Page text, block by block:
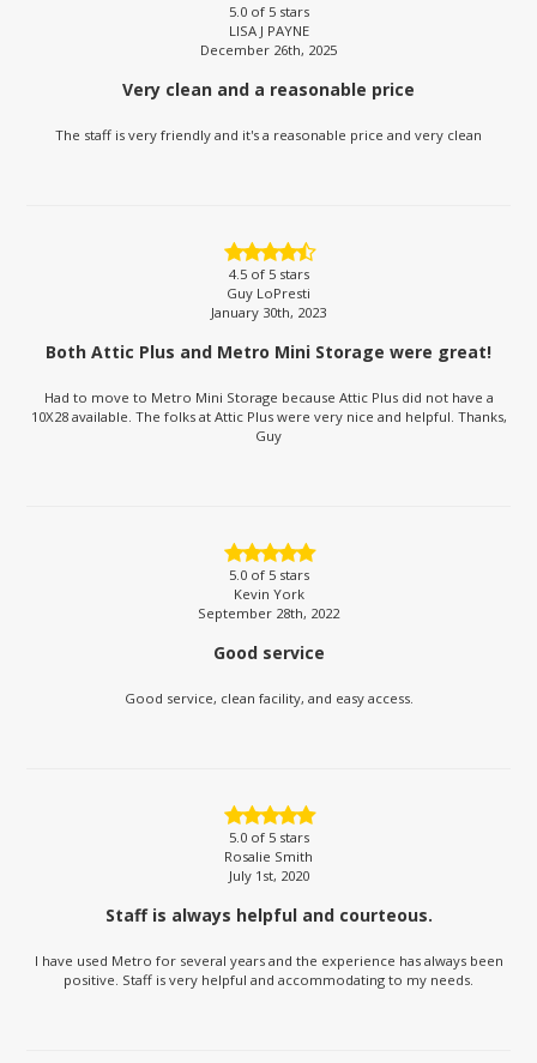
5.0of 5 stars
LISA J PAYNE
December 26th, 2025
Very clean and a reasonable price
The staff is very friendly and it's a reasonable price and very clean
4.5of 5 stars
Guy LoPresti
January 30th, 2023
Both Attic Plus and Metro Mini Storage were great!
Had to move to Metro Mini Storage because Attic Plus did not have a
10X28 available. The folks at Attic Plus were very nice and helpful. Thanks,
Guy
5.0of 5 stars
Kevin York
September 28th, 2022
Good service
Good service, clean facility, and easy access.
5.0of 5 stars
Rosalie Smith
July 1st, 2020
Staff is always helpful and courteous.
I have used Metro for several years and the experience has always been
positive. Staff is very helpful and accommodating to my needs.